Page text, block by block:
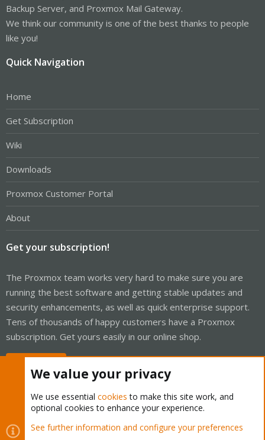
Backup Server, and Proxmox Mail Gateway.
We think our community is one of the best thanks to people
like you!
Quick Navigation
Home
Get Subscription
Wiki
Downloads
Proxmox Customer Portal
About
Get your subscription!
The Proxmox team works very hard to make sure you are
running the best software and getting stable updates and
security enhancements, as well as quick enterprise support.
Tens of thousands of happy customers have a Proxmox
subscription. Get yours easily in our online shop.
Cookies
Proxmox Support Forum - Light Mode
We value your privacy
We use essential cookies to make this site work, and
optional cookies to enhance your experience.
See further information and configure your preferences